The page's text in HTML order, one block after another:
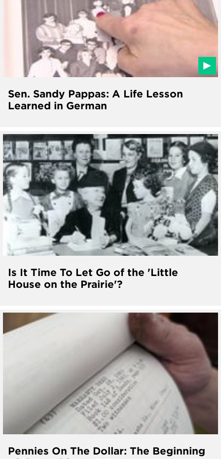
Sen. Sandy Pappas: A Life Lesson
Learned in German
Is It Time To Let Go of the 'Little
House on the Prairie'?
Pennies On The Dollar: The Beginning